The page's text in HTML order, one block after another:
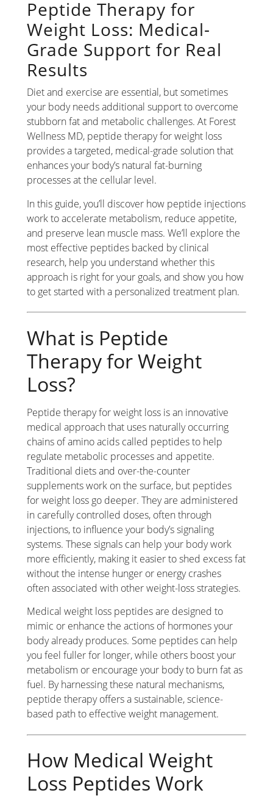
Peptide Therapy for
Weight Loss: Medical-
Grade Support for Real
Results
Diet and exercise are essential, but sometimes
your body needs additional support to overcome
stubborn fat and metabolic challenges. At Forest
Wellness MD, peptide therapy for weight loss
provides a targeted, medical-grade solution that
enhances your body’s natural fat-burning
processes at the cellular level.
In this guide, you’ll discover how peptide injections
work to accelerate metabolism, reduce appetite,
and preserve lean muscle mass. We’ll explore the
most effective peptides backed by clinical
research, help you understand whether this
approach is right for your goals, and show you how
to get started with a personalized treatment plan.
What is Peptide
Therapy for Weight
Loss?
Peptide therapy for weight loss is an innovative
medical approach that uses naturally occurring
chains of amino acids called peptides to help
regulate metabolic processes and appetite.
Traditional diets and over-the-counter
supplements work on the surface, but peptides
for weight loss go deeper. They are administered
in carefully controlled doses, often through
injections, to influence your body’s signaling
systems. These signals can help your body work
more efficiently, making it easier to shed excess fat
without the intense hunger or energy crashes
often associated with other weight-loss strategies.
Medical weight loss peptides are designed to
mimic or enhance the actions of hormones your
body already produces. Some peptides can help
you feel fuller for longer, while others boost your
metabolism or encourage your body to burn fat as
fuel. By harnessing these natural mechanisms,
peptide therapy offers a sustainable, science-
based path to effective weight management.
How Medical Weight
Loss Peptides Work